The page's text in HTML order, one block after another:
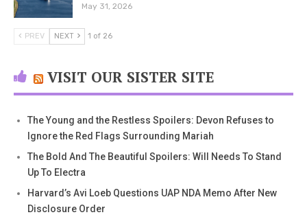
May 31, 2026
PREV NEXT 1 of 26
VISIT OUR SISTER SITE
The Young and the Restless Spoilers: Devon Refuses to
Ignore the Red Flags Surrounding Mariah
The Bold And The Beautiful Spoilers: Will Needs To Stand
Up To Electra
Harvard’s Avi Loeb Questions UAP NDA Memo After New
Disclosure Order